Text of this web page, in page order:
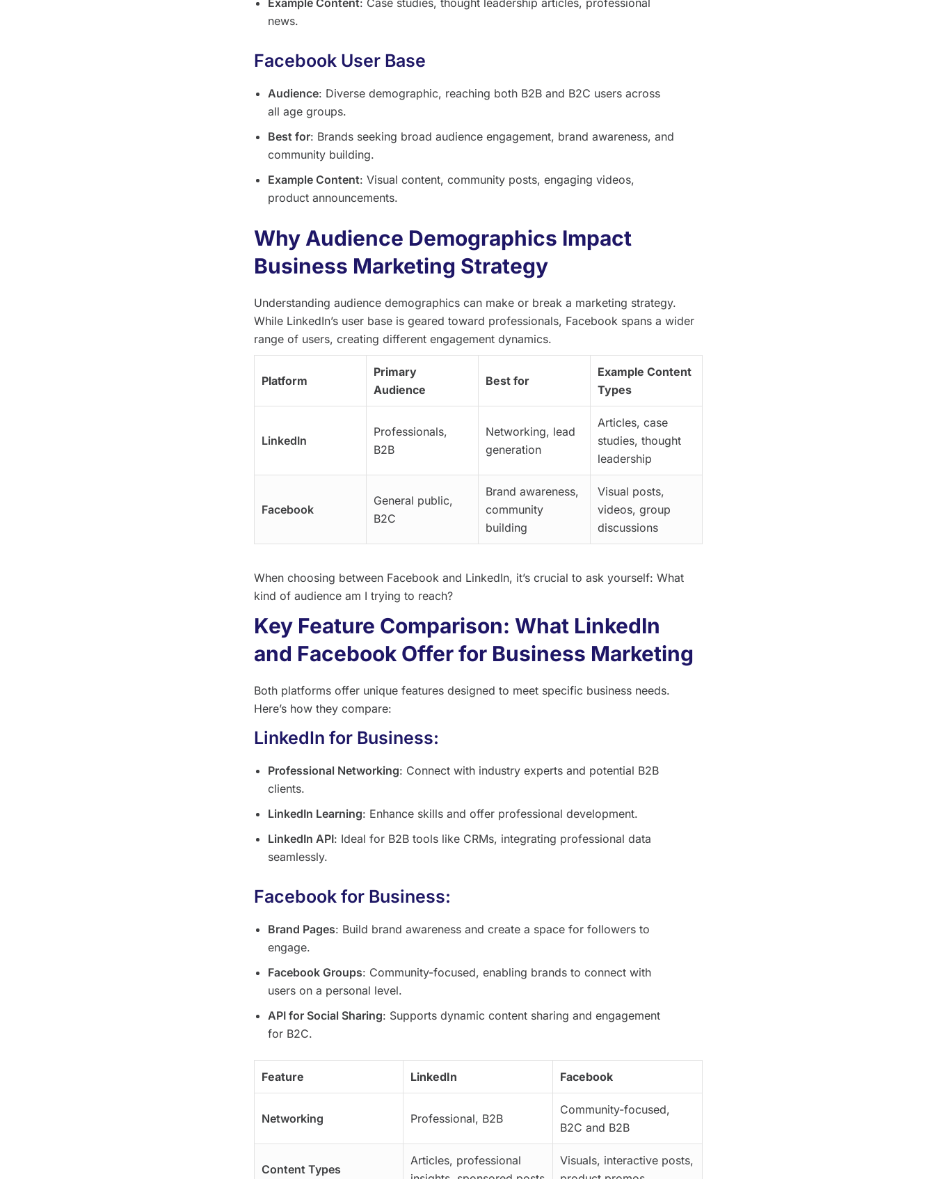
news.
Facebook User Base
Audience: Diverse demographic, reaching both B2B and B2C users across
all age groups.
Best for: Brands seeking broad audience engagement, brand awareness, and
community building.
Example Content: Visual content, community posts, engaging videos,
product announcements.
Why Audience Demographics Impact
Business Marketing Strategy
Understanding audience demographics can make or break a marketing strategy.
While LinkedIn’s user base is geared toward professionals, Facebook spans a wider
range of users, creating different engagement dynamics.
Platform
Primary
Audience
Best for
Example Content
Types
LinkedIn
Professionals,
B2B
Networking, lead
generation
Articles, case
studies, thought
leadership
Facebook
General public,
B2C
Brand awareness,
community
building
Visual posts,
videos, group
discussions
When choosing between Facebook and LinkedIn, it’s crucial to ask yourself: What
kind of audience am I trying to reach?
Key Feature Comparison: What LinkedIn
and Facebook Offer for Business Marketing
Both platforms offer unique features designed to meet specific business needs.
Here’s how they compare:
LinkedIn for Business:
Professional Networking: Connect with industry experts and potential B2B
clients.
LinkedIn Learning: Enhance skills and offer professional development.
LinkedIn API: Ideal for B2B tools like CRMs, integrating professional data
seamlessly.
Facebook for Business:
Brand Pages: Build brand awareness and create a space for followers to
engage.
Facebook Groups: Community-focused, enabling brands to connect with
users on a personal level.
API for Social Sharing: Supports dynamic content sharing and engagement
for B2C.
Feature LinkedIn Facebook
Networking Professional, B2B
Community-focused,
B2C and B2B
Content Types
Articles, professional
Visuals, interactive posts,